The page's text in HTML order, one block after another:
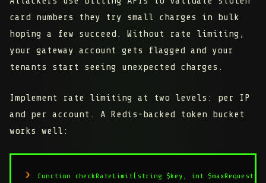
card numbers they try small charges in bulk
hoping a few succeed. Without rate limiting,
your gateway account gets flagged and your
tenants start seeing unexpected charges.
Implement rate limiting at two levels: per IP
and per account. A Redis-backed token bucket
works well:
function checkRateLimit(string $key, int $maxRequests,